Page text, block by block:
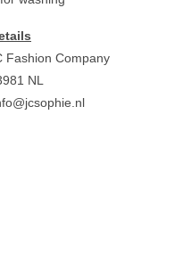
Fashion Company
NL